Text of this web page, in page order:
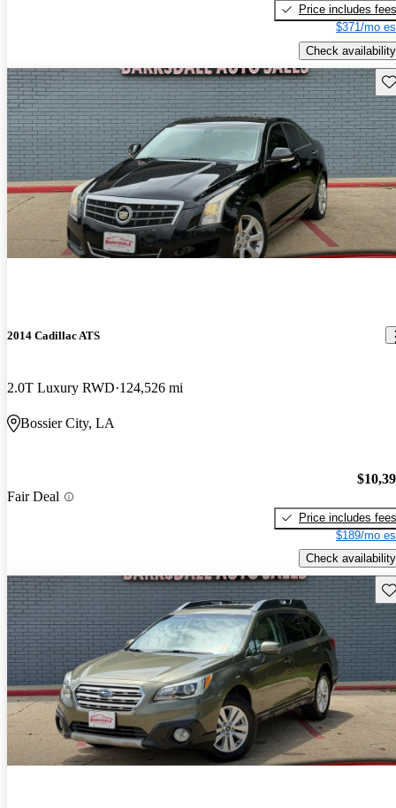
Price includes fees
$371/mo
Check availability
2014 Cadillac ATS
2.0T Luxury RWD 124,526 mi
Bossier City, LA
Fair Deal
Price includes fees
$189/mo
Check availability